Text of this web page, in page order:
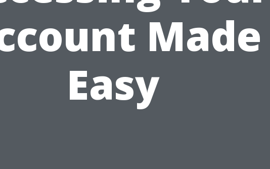
Made
Easy